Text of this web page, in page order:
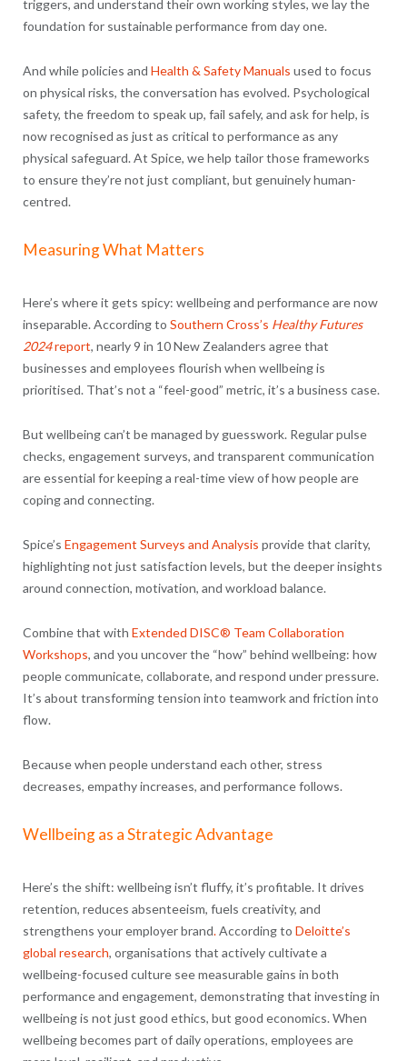
triggers, and understand their own working styles, we lay the
foundation for sustainable performance from day one.
And while policies and Health & Safety Manuals used to focus
on physical risks, the conversation has evolved. Psychological
safety, the freedom to speak up, fail safely, and ask for help, is
now recognised as just as critical to performance as any
physical safeguard. At Spice, we help tailor those frameworks
to ensure they’re not just compliant, but genuinely human-
centred.
Measuring What Matters
Here’s where it gets spicy: wellbeing and performance are now
inseparable. According to Southern Cross’s Healthy Futures
2024report, nearly 9 in 10 New Zealanders agree that
businesses and employees flourish when wellbeing is
prioritised. That’s not a “feel-good” metric, it’s a business case.
But wellbeing can’t be managed by guesswork. Regular pulse
checks, engagement surveys, and transparent communication
are essential for keeping a real-time view of how people are
coping and connecting.
Spice’s Engagement Surveys and Analysis provide that clarity,
highlighting not just satisfaction levels, but the deeper insights
around connection, motivation, and workload balance.
Combine that with Extended DISC® Team Collaboration
Workshops, and you uncover the “how” behind wellbeing: how
people communicate, collaborate, and respond under pressure.
It’s about transforming tension into teamwork and friction into
flow.
Because when people understand each other, stress
decreases, empathy increases, and performance follows.
Wellbeing as a Strategic Advantage
Here’s the shift: wellbeing isn’t fluffy, it’s profitable. It drives
retention, reduces absenteeism, fuels creativity, and
strengthens your employer brand.According to Deloitte’s
global research, organisations that actively cultivate a
wellbeing-focused culture see measurable gains in both
performance and engagement, demonstrating that investing in
wellbeing is not just good ethics, but good economics. When
wellbeing becomes part of daily operations, employees are